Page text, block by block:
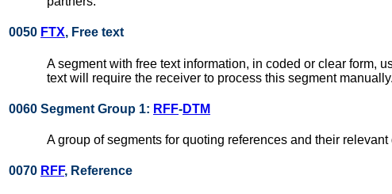
0050 FTX, Free text
A segment with free text information, in coded or clear form,
text will require the receiver to process this segment manually.
0060 Segment Group 1: RFF-DTM
A group of segments for quoting references and their
0070 RFF, Reference